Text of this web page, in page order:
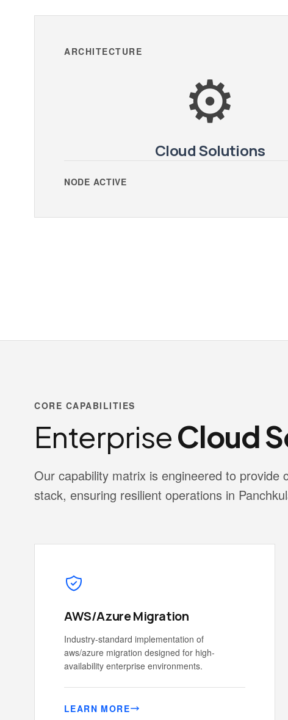
ARCHITECTURE
⚙️
Cloud Solutions
NODE ACTIVE
CORE CAPABILITIES
EnterpriseCloud
Our capability matrix is engineered to
stack, ensuring resilient operations in
AWS/Azure Migration
Industry-standard implementation of
aws/azure migration designed for high-
availability enterprise environments.
LEARN MORE